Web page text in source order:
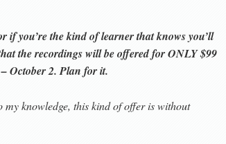
you’re the kind of learner that knows you’ll
the recordings will be offered for ONLY $99
October 2. Plan for it.
my knowledge, this kind of offer is without